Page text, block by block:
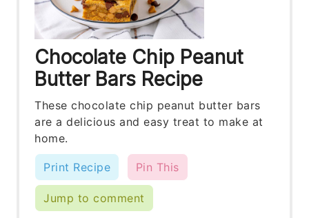
Chocolate Chip Peanut
Butter Bars Recipe
These chocolate chip peanut butter bars
are a delicious and easy treat to make at
home.
Print Recipe Pin This
Jump to comment